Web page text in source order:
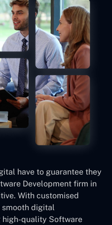
have to guarantee they
Development firm in
With customised
smooth digital
quality Software